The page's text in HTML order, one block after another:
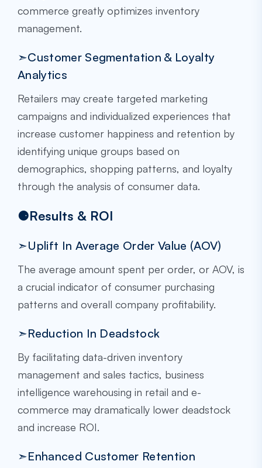
commerce greatly optimizes inventory
management.
➣Customer Segmentation & Loyalty
Analytics
Retailers may create targeted marketing
campaigns and individualized experiences that
increase customer happiness and retention by
identifying unique groups based on
demographics, shopping patterns, and loyalty
through the analysis of consumer data.
⚈Results & ROI
➣Uplift In Average Order Value (AOV)
The average amount spent per order, or AOV, is
a crucial indicator of consumer purchasing
patterns and overall company profitability.
➣Reduction In Deadstock
By facilitating data-driven inventory
management and sales tactics, business
intelligence warehousing in retail and e-
commerce may dramatically lower deadstock
and increase ROI.
➣Enhanced Customer Retention